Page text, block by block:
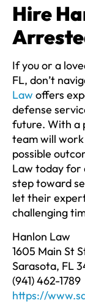
Hire
If you or a
FL, don’t
Law offers
defense
future. With a
team will
possible
Law today for
step toward
let their
challenging
Hanlon Law
1605 Main St
Sarasota, FL
(941) 462-1789
https://